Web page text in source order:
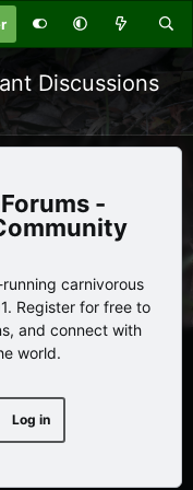
Discussions
-
carnivorous
Register for free to
and connect with
world.
Log in